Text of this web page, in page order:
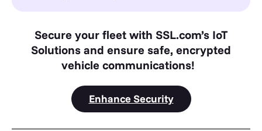
Secure your fleet with SSL.com’s IoT
Solutions and ensure safe, encrypted
vehicle communications!
Enhance Security